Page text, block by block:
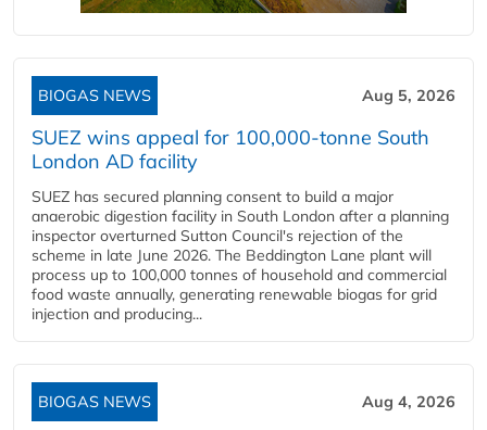
BIOGAS NEWS Aug 5, 2026
SUEZ wins appeal for 100,000-tonne South
London AD facility
SUEZ has secured planning consent to build a major
anaerobic digestion facility in South London after a planning
inspector overturned Sutton Council's rejection of the
scheme in late June 2026. The Beddington Lane plant will
process up to 100,000 tonnes of household and commercial
food waste annually, generating renewable biogas for grid
injection and producing...
BIOGAS NEWS Aug 4, 2026